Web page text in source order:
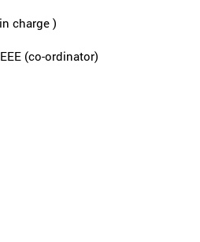
charge )
(co-ordinator)